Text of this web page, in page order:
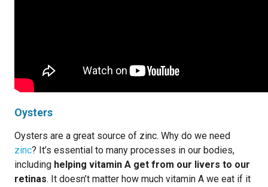
Oysters
Oysters are a great source of zinc. Why do we need
zinc? It’s essential to many processes in our bodies,
including helping vitamin A get from our livers to our
retinas. It doesn’t matter how much vitamin A we eat if it